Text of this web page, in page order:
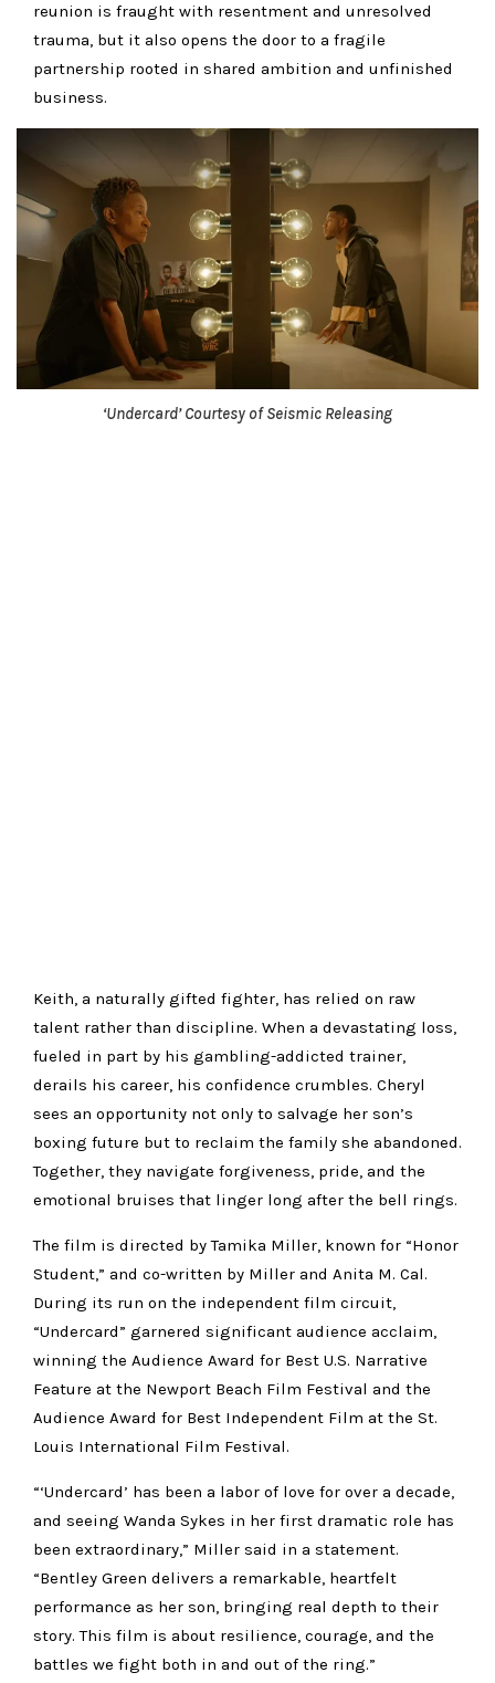
reunion is fraught with resentment and unresolved
trauma, but it also opens the door to a fragile
partnership rooted in shared ambition and unfinished
business.
‘Undercard’ Courtesy of Seismic Releasing
Keith, a naturally gifted fighter, has relied on raw
talent rather than discipline. When a devastating loss,
fueled in part by his gambling-addicted trainer,
derails his career, his confidence crumbles. Cheryl
sees an opportunity not only to salvage her son’s
boxing future but to reclaim the family she abandoned.
Together, they navigate forgiveness, pride, and the
emotional bruises that linger long after the bell rings.
The film is directed by Tamika Miller, known for “Honor
Student,” and co-written by Miller and Anita M. Cal.
During its run on the independent film circuit,
“Undercard” garnered significant audience acclaim,
winning the Audience Award for Best U.S. Narrative
Feature at the Newport Beach Film Festival and the
Audience Award for Best Independent Film at the St.
Louis International Film Festival.
“‘Undercard’ has been a labor of love for over a decade,
and seeing Wanda Sykes in her first dramatic role has
been extraordinary,” Miller said in a statement.
“Bentley Green delivers a remarkable, heartfelt
performance as her son, bringing real depth to their
story. This film is about resilience, courage, and the
battles we fight both in and out of the ring.”